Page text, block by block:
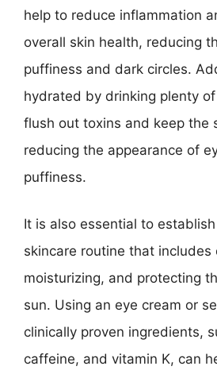
help to reduce inflammation
overall skin health, reducing
puffiness and dark circles.
hydrated by drinking plenty
flush out toxins and keep the
reducing the appearance of
puffiness.
It is also essential to
skincare routine that includes
moisturizing, and protecting
sun. Using an eye cream or
clinically proven ingredients,
caffeine, and vitamin K, can